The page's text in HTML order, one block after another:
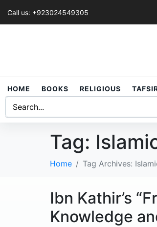
Call us: +923024549305
HOME BOOKS RELIGIOUS
Tag:
Home Tag Archives:
Ibn Kathir’s
Knowledge